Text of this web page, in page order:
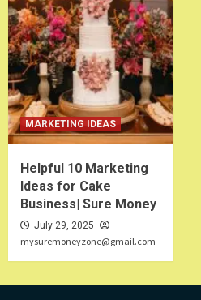
MARKETING IDEAS
Helpful 10 Marketing
Ideas for Cake
Business| Sure Money
July 29, 2025
mysuremoneyzone@gmail.com